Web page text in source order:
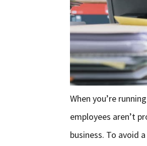
When you’re
employees aren’t
business. To avoid